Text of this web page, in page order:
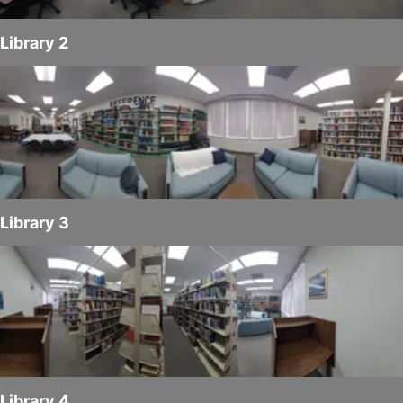
Library 2
Library 3